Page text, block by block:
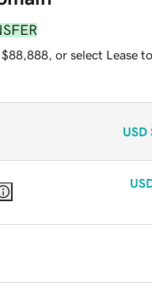
or select Lease
USD